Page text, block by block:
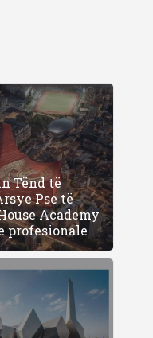
Tënd të
Pse të
Academy
profesionale